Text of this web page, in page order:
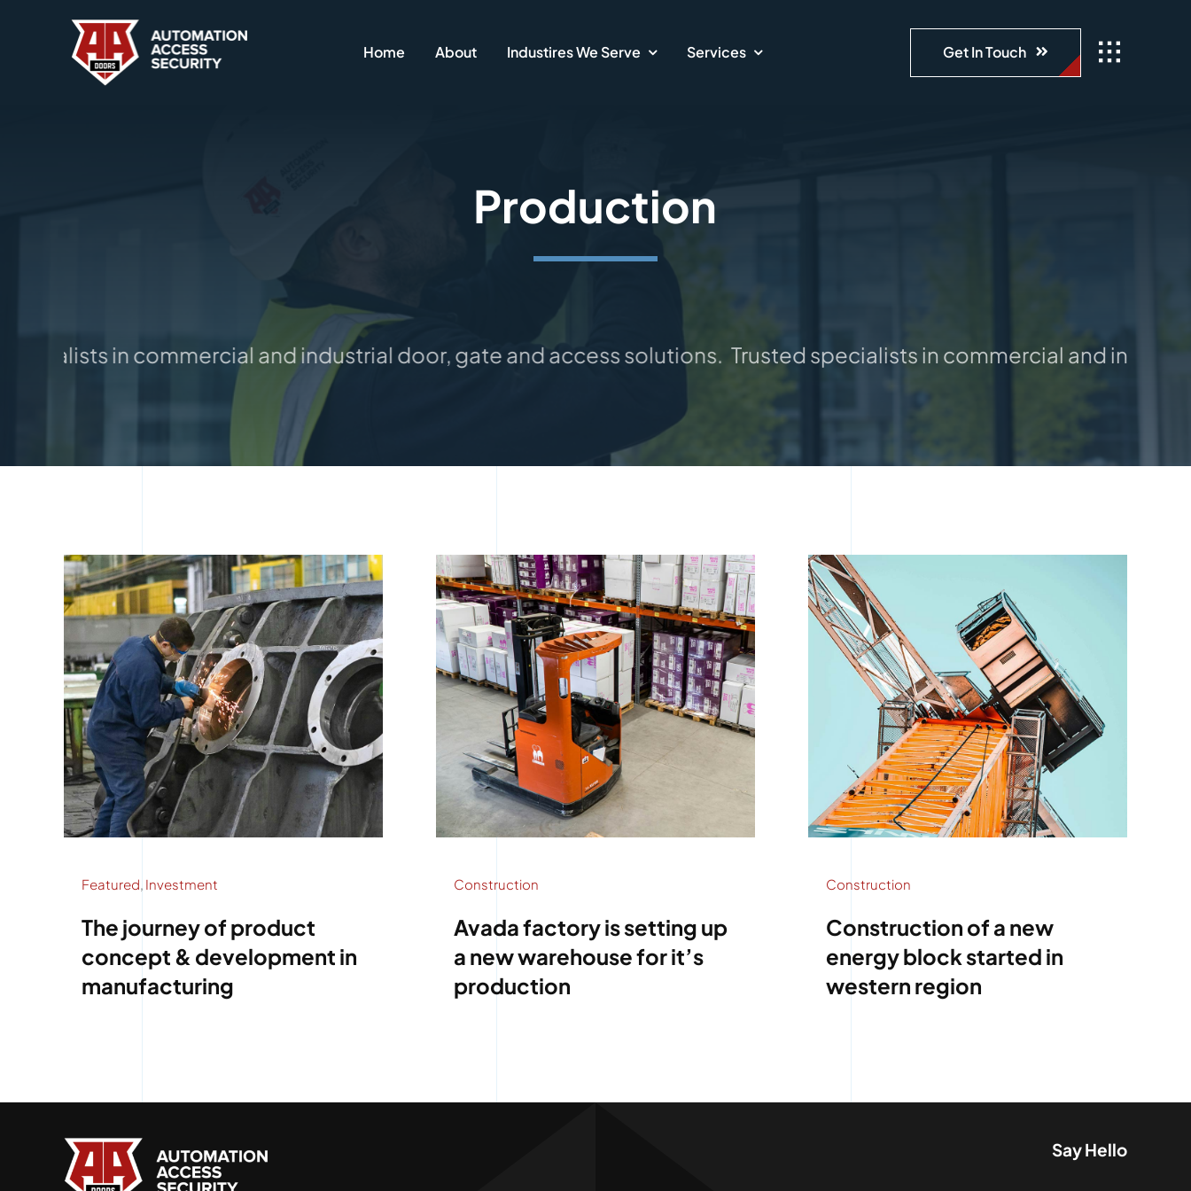
Home About Industires We Serve Services Get In Touch
Production
in commercial and industrial door, gate and access solutions. Trusted specialists in commercial and
Featured, Investment
The journey of product
concept & development in
manufacturing
Construction
Avada factory is setting up
a new warehouse for it’s
production
Construction
Construction of a new
energy block started in
western region
Say Hello